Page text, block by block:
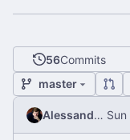
56Commits
master
Alessandro Mauri